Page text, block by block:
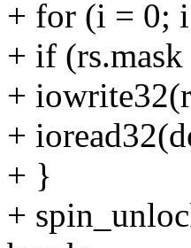
+ for (i = 0;
+ if
+
+
+ }
+